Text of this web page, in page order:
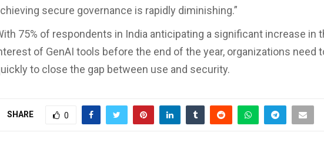
secure governance is rapidly diminishing.”
75% of respondents in India anticipating a significant increase in
of GenAI tools before the end of the year, organizations need
to close the gap between use and security.
SHARE 0